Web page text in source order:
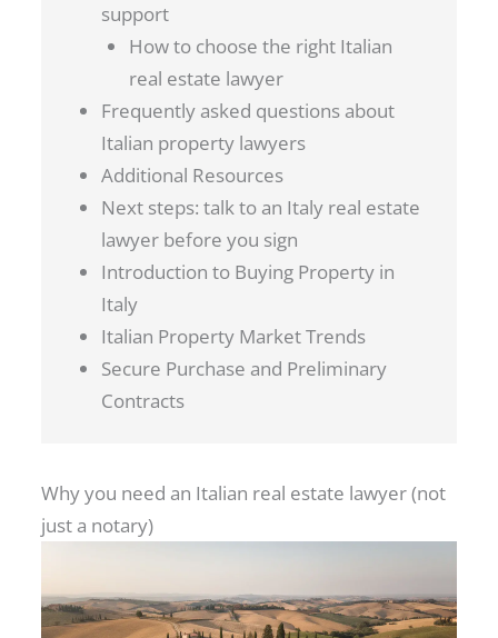
support
How to choose the right Italian
real estate lawyer
Frequently asked questions about
Italian property lawyers
Additional Resources
Next steps: talk to an Italy real estate
lawyer before you sign
Introduction to Buying Property in
Italy
Italian Property Market Trends
Secure Purchase and Preliminary
Contracts
Why you need an Italian real estate lawyer (not
just a notary)